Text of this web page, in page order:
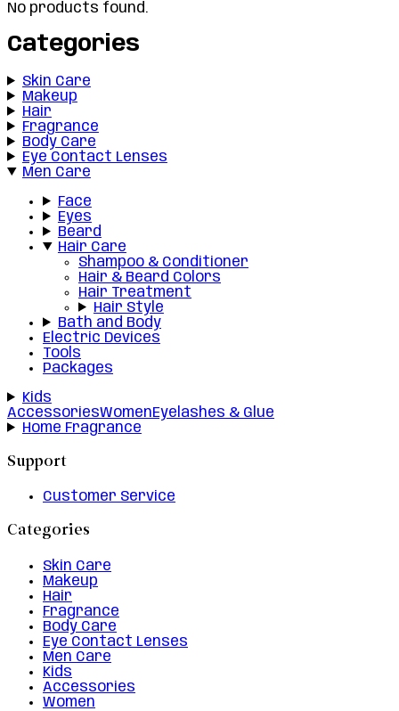
No products found.
Categories
Skin Care
Makeup
Hair
Fragrance
Body Care
Eye Contact Lenses
Men Care
Face
Eyes
Beard
Hair Care
Shampoo & Conditioner
Hair & Beard Colors
Hair Treatment
Hair Style
Bath and Body
Electric Devices
Tools
Packages
Kids
AccessoriesWomenEyelashes & Glue
Home Fragrance
Support
Customer Service
Categories
Skin Care
Makeup
Hair
Fragrance
Body Care
Eye Contact Lenses
Men Care
Kids
Accessories
Women